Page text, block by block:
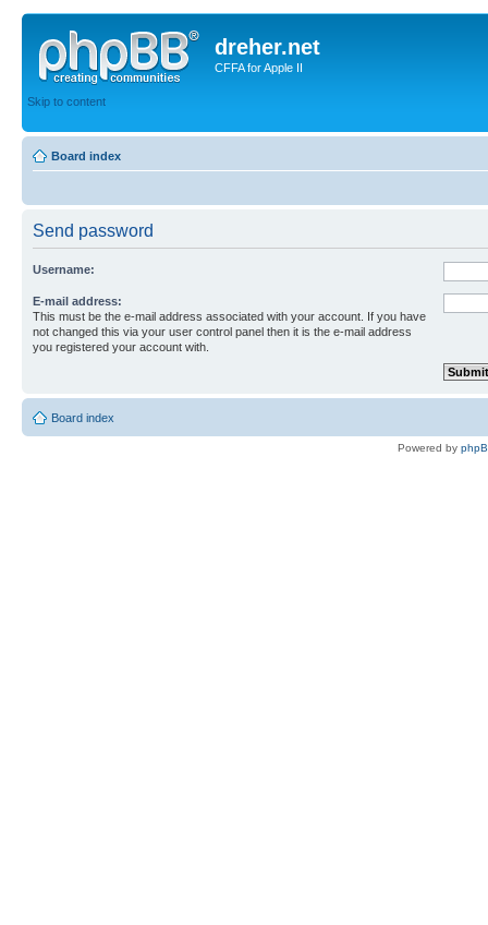
dreher.net
CFFA for Apple II
Skip to content
Board index
Send password
Username:
E-mail address:
This must be the e-mail address associated with your account. If you have
not changed this via your user control panel then it is the e-mail address
you registered your account with.
Board index
Powered by